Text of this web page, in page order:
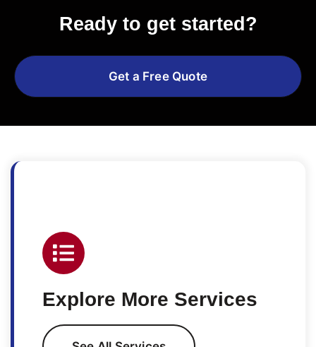
Ready to get started?
Get a Free Quote
Explore More Services